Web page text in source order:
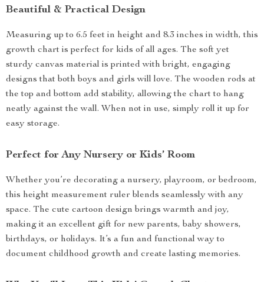
Beautiful & Practical Design
Measuring up to 6.5 feet in height and 8.3 inches in width, this
growth chart is perfect for kids of all ages. The soft yet
sturdy canvas material is printed with bright, engaging
designs that both boys and girls will love. The wooden rods at
the top and bottom add stability, allowing the chart to hang
neatly against the wall. When not in use, simply roll it up for
easy storage.
Perfect for Any Nursery or Kids’ Room
Whether you’re decorating a nursery, playroom, or bedroom,
this height measurement ruler blends seamlessly with any
space. The cute cartoon design brings warmth and joy,
making it an excellent gift for new parents, baby showers,
birthdays, or holidays. It’s a fun and functional way to
document childhood growth and create lasting memories.